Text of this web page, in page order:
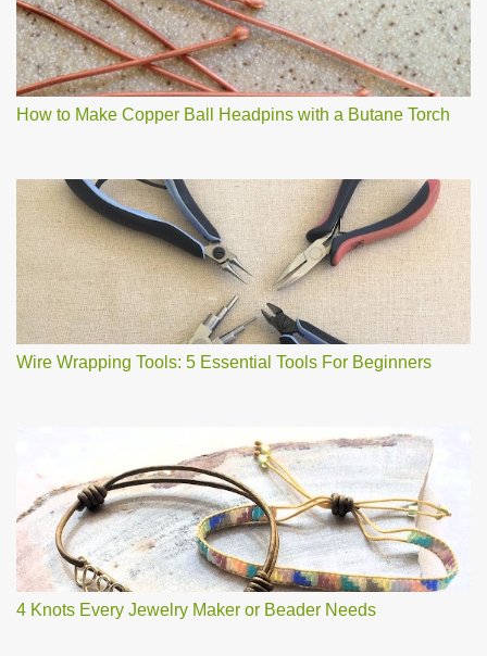
How to Make Copper Ball Headpins with a Butane Torch
Wire Wrapping Tools: 5 Essential Tools For Beginners
4 Knots Every Jewelry Maker or Beader Needs